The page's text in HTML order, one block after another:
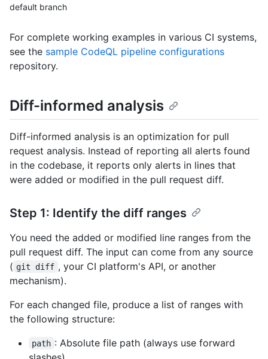
default branch
For complete working examples in various CI systems,
see the sample CodeQL pipeline configurations
repository.
Diff-informed analysis
Diff-informed analysis is an optimization for pull
request analysis. Instead of reporting all alerts found
in the codebase, it reports only alerts in lines that
were added or modified in the pull request diff.
Step 1: Identify the diff ranges
You need the added or modified line ranges from the
pull request diff. The input can come from any source
( git diff , your CI platform's API, or another
mechanism).
For each changed file, produce a list of ranges with
the following structure:
path : Absolute file path (always use forward